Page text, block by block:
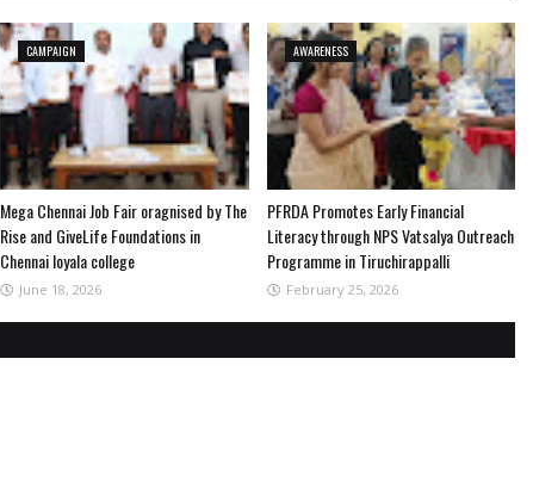
CAMPAIGN
Mega Chennai Job Fair oragnised by The
Rise and GiveLife Foundations in
Chennai loyala college
June 18, 2026
AWARENESS
PFRDA Promotes Early Financial
Literacy through NPS Vatsalya Outreach
Programme in Tiruchirappalli
February 25, 2026